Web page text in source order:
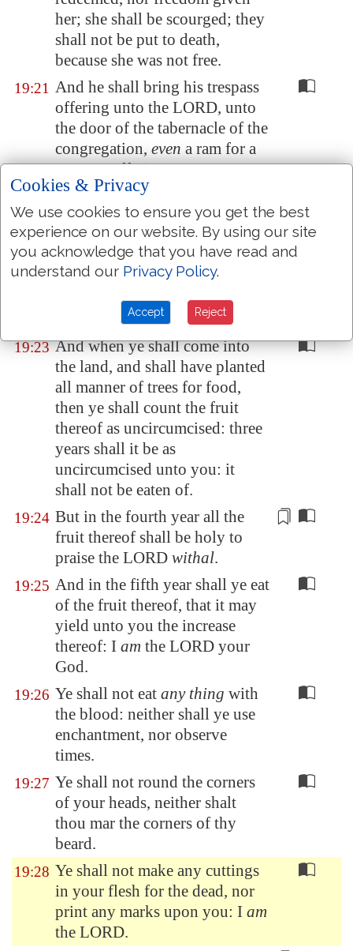
her; she shall be scourged; they
shall not be put to death,
because she was not free.
19:21 And he shall bring his trespass
offering unto the LORD, unto
the door of the tabernacle of the
congregation, even a ram for a
trespass offering.
And the priest shall make an
atonement for him with the ram
of the trespass offering before
the LORD for his sin which he
hath done: and the sin which he
hath done shall be forgiven
19:23 And when ye shall come into
the land, and shall have planted
all manner of trees for food,
then ye shall count the fruit
thereof as uncircumcised: three
years shall it be as
uncircumcised unto you: it
shall not be eaten of.
19:24 But in the fourth year all the
fruit thereof shall be holy to
praise the LORD withal.
19:25 And in the fifth year shall ye eat
of the fruit thereof, that it may
yield unto you the increase
thereof: I am the LORD your
God.
19:26 Ye shall not eat any thing with
the blood: neither shall ye use
enchantment, nor observe
times.
19:27 Ye shall not round the corners
of your heads, neither shalt
thou mar the corners of thy
beard.
19:28 Ye shall not make any cuttings
in your flesh for the dead, nor
print any marks upon you: I am
the LORD.
Cookies & Privacy
We use cookies to ensure you get the best
experience on our website. By using our site
you acknowledge that you have read and
understand our Privacy Policy.
Accept Reject